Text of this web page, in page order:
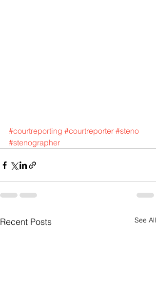
#courtreporting #courtreporter #steno
#stenographer
Recent Posts See All